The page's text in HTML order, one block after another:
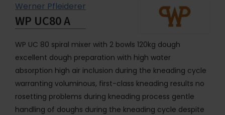
Werner Pfleiderer
WP UC80 A
WP UC 80 spiral mixer with 2 bowls 120kg dough
excellent dough preparation with high water
absorption high air inclusion during the kneading cycle
warranting voluminous, first-class kneading results no
rosetting problems during kneading process gentle
handling of doughs during the kneading cycle despite